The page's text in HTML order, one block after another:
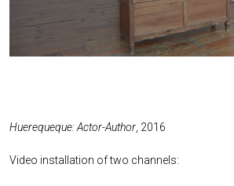
Huerequeque: Actor-Author, 2016
Video installation of two channels: